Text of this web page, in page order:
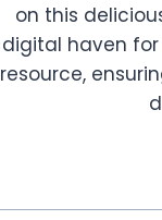
on this
digital haven
resource,